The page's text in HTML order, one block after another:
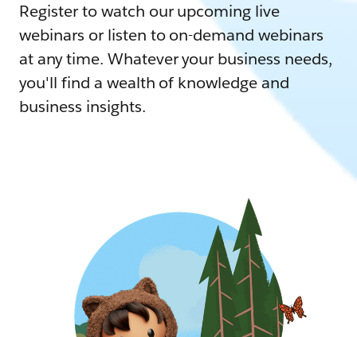
Register to watch our upcoming live
webinars or listen to on-demand webinars
at any time. Whatever your business needs,
you'll find a wealth of knowledge and
business insights.